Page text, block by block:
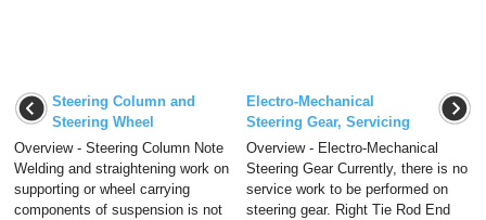
Steering Column and
Steering Wheel
Overview - Steering Column Note
Welding and straightening work on
supporting or wheel carrying
components of suspension is not
Electro-Mechanical
Steering Gear, Servicing
Overview - Electro-Mechanical
Steering Gear Currently, there is no
service work to be performed on
steering gear. Right Tie Rod End